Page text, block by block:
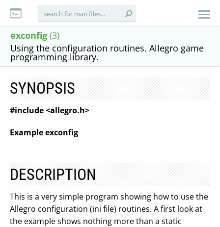
exconfig (3)
Using the configuration routines. Allegro game
programming library.
SYNOPSIS
#include <allegro.h>
Example exconfig
DESCRIPTION
This is a very simple program showing how to use the
Allegro configuration (ini file) routines. A first look at
the example shows nothing more than a static